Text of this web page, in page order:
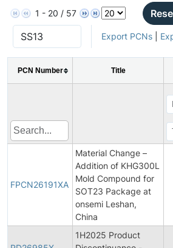
1 - 20 / 57
Export PCNs|
PCN Number Title
FPCN26191XA
Material Change –
Addition of KHG300L
Mold Compound for
SOT23 Package at
onsemi Leshan,
China
1H2025 Product